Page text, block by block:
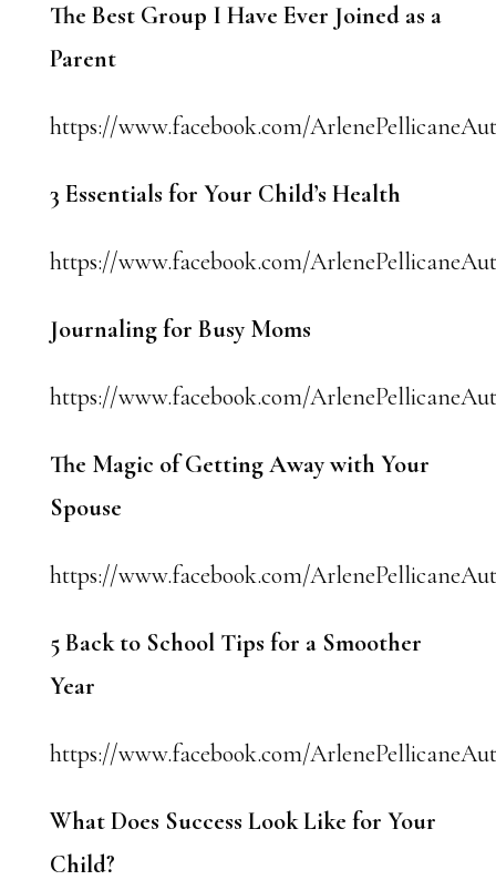
The Best Group I Have Ever Joined as a
Parent
https://www.facebook.com/
3 Essentials for Your Child’s Health
https://www.facebook.com/
Journaling for Busy Moms
https://www.facebook.com/
The Magic of Getting Away with Your
Spouse
https://www.facebook.com/
5 Back to School Tips for a Smoother
Year
https://www.facebook.com/
What Does Success Look Like for Your
Child?